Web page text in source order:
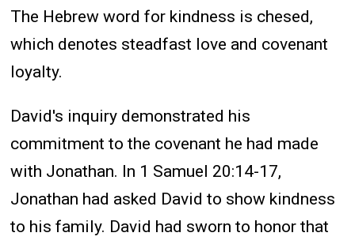
The Hebrew word for kindness is chesed,
which denotes steadfast love and covenant
loyalty.
David's inquiry demonstrated his
commitment to the covenant he had made
with Jonathan. In 1 Samuel 20:14-17,
Jonathan had asked David to show kindness
to his family. David had sworn to honor that